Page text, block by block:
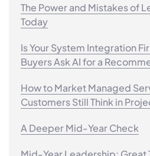
The Power and Mistakes of
Today
Is Your System Integration
Buyers Ask AI for a
How to Market Managed
Customers Still Think in
A Deeper Mid-Year Check